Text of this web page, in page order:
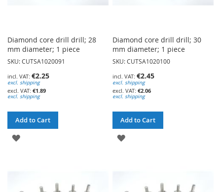
Diamond core drill drill; 28
mm diameter; 1 piece
SKU: CUTSA1020091
€2.25
excl. shipping
€1.89
excl. shipping
Add to Cart
ADD
Diamond core drill drill; 30
mm diameter; 1 piece
SKU: CUTSA1020100
€2.45
excl. shipping
€2.06
excl. shipping
Add to Cart
ADD